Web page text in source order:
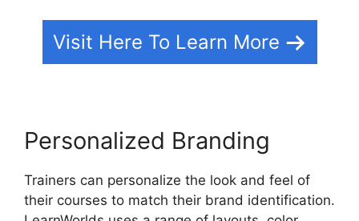
Visit Here To Learn More
Personalized Branding
Trainers can personalize the look and feel of
their courses to match their brand identification.